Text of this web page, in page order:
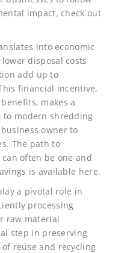
impact, check out
into economic
disposal costs
add up to
financial incentive,
makes a
to modern shredding
owner to
The path to
often be one and
is available here.
a pivotal role in
processing
raw material
step in preserving
reuse and recycling